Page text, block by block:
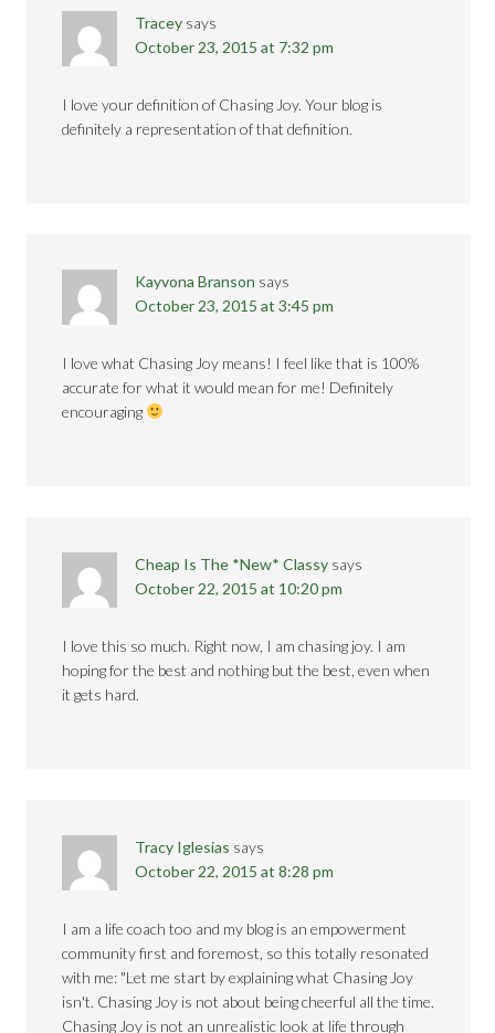
Tracey says
October 23, 2015 at 7:32 pm
I love your definition of Chasing Joy. Your blog is
definitely a representation of that definition.
Kayvona Branson says
October 23, 2015 at 3:45 pm
I love what Chasing Joy means! I feel like that is 100%
accurate for what it would mean for me! Definitely
encouraging
Cheap Is The *New* Classy says
October 22, 2015 at 10:20 pm
I love this so much. Right now, I am chasing joy. I am
hoping for the best and nothing but the best, even when
it gets hard.
Tracy Iglesias says
October 22, 2015 at 8:28 pm
I am a life coach too and my blog is an empowerment
community first and foremost, so this totally resonated
with me: "Let me start by explaining what Chasing Joy
isn't. Chasing Joy is not about being cheerful all the time.
Chasing Joy is not an unrealistic look at life through